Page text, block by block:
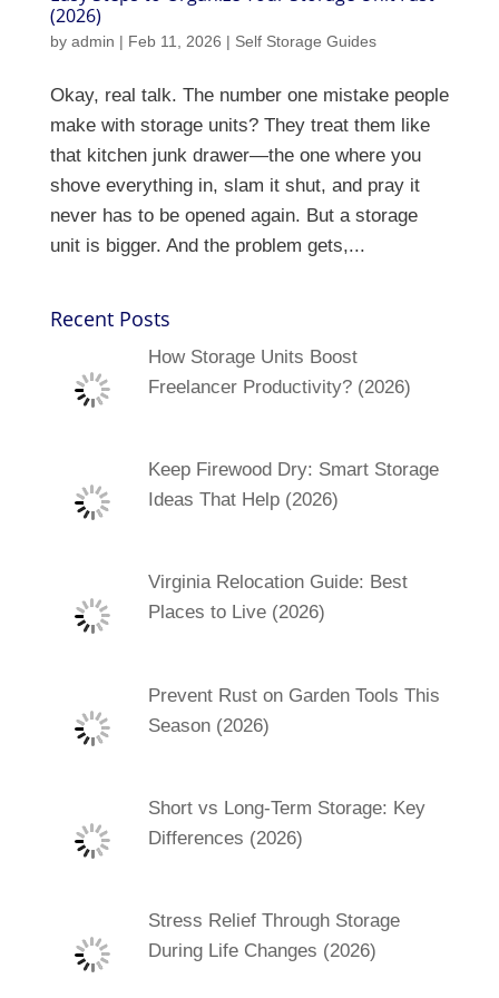
(2026)
by admin | Feb 11, 2026 | Self Storage Guides
Okay, real talk. The number one mistake people
make with storage units? They treat them like
that kitchen junk drawer—the one where you
shove everything in, slam it shut, and pray it
never has to be opened again. But a storage
unit is bigger. And the problem gets,...
Recent Posts
How Storage Units Boost
Freelancer Productivity? (2026)
Keep Firewood Dry: Smart Storage
Ideas That Help (2026)
Virginia Relocation Guide: Best
Places to Live (2026)
Prevent Rust on Garden Tools This
Season (2026)
Short vs Long-Term Storage: Key
Differences (2026)
Stress Relief Through Storage
During Life Changes (2026)